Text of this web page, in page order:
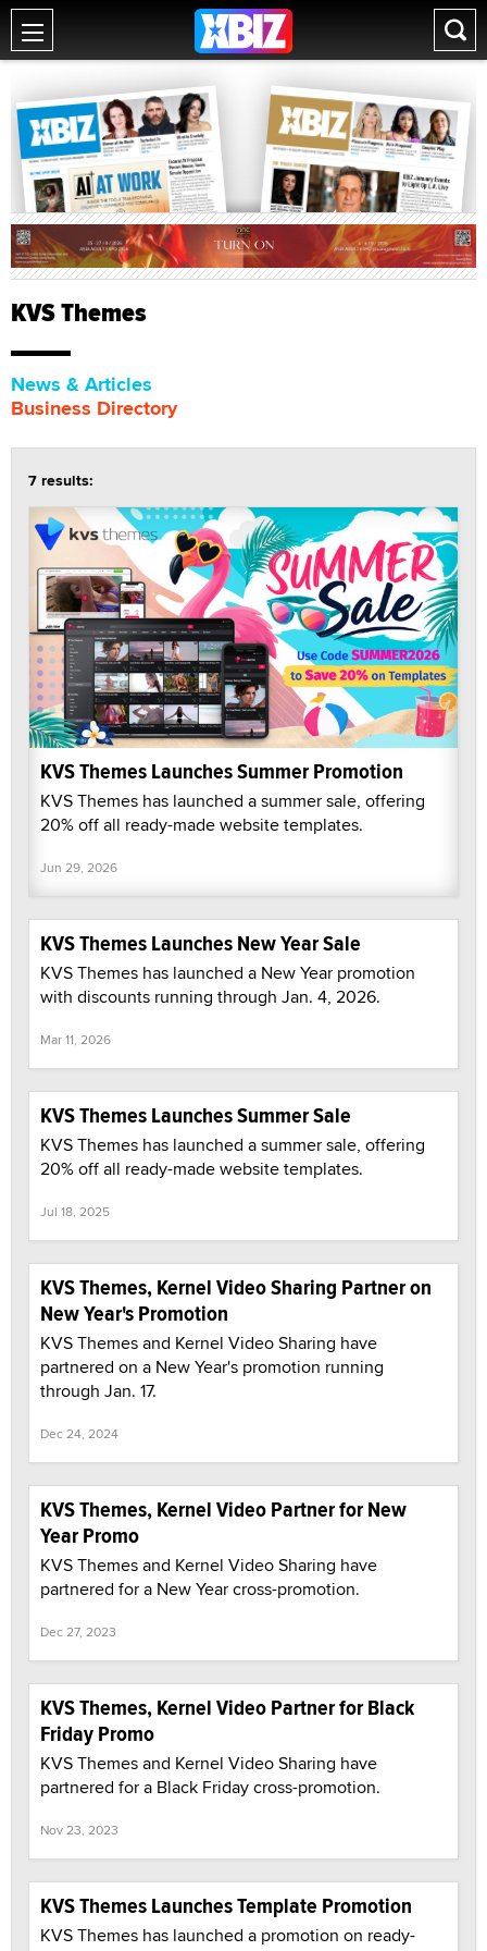
KVS Themes
News & Articles
Business Directory
7 results:
KVS Themes Launches Summer Promotion
KVS Themes has launched a summer sale, offering
20% off all ready-made website templates.
Jun 29, 2026
KVS Themes Launches New Year Sale
KVS Themes has launched a New Year promotion
with discounts running through Jan. 4, 2026.
Mar 11, 2026
KVS Themes Launches Summer Sale
KVS Themes has launched a summer sale, offering
20% off all ready-made website templates.
Jul 18, 2025
KVS Themes, Kernel Video Sharing Partner on
New Year's Promotion
KVS Themes and Kernel Video Sharing have
partnered on a New Year's promotion running
through Jan. 17.
Dec 24, 2024
KVS Themes, Kernel Video Partner for New
Year Promo
KVS Themes and Kernel Video Sharing have
partnered for a New Year cross-promotion.
Dec 27, 2023
KVS Themes, Kernel Video Partner for Black
Friday Promo
KVS Themes and Kernel Video Sharing have
partnered for a Black Friday cross-promotion.
Nov 23, 2023
KVS Themes Launches Template Promotion
KVS Themes has launched a promotion on ready-